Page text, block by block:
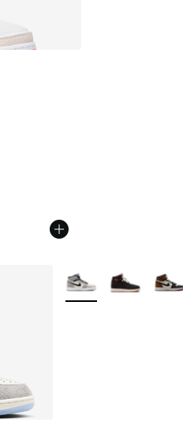
out of 5 stars], 34 reviews
More Colors Available